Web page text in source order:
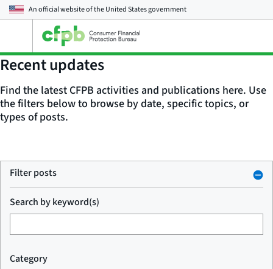
An official website of theUnited States government
main
menu
Recent updates
Find the latest CFPB activities and publications here. Use
the filters below to browse by date, specific topics, or
types of posts.
Filter posts
Search by keyword(s)
Category